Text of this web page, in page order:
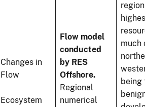
Changes in
Flow
Ecosystem
Flow model
conducted
by RES
Offshore.
Regional
numerical
much
being